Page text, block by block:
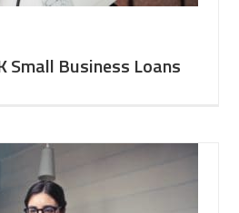
Small Business Loans